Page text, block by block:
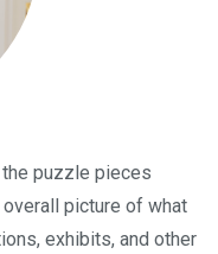
puzzle pieces
picture of what
exhibits, and other